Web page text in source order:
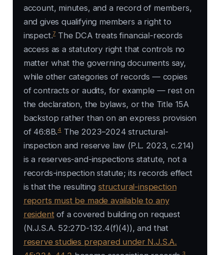
account, minutes, and a record of members,
and gives qualifying members a right to
inspect.7The DCA treats financial-records
access as a statutory right that controls no
matter what the governing documents say,
while other categories of records — copies
of contracts or audits, for example — rest on
the declaration, the bylaws, or the Title 15A
backstop rather than on an express provision
of 46:8B.4 The 2023–2024 structural-
inspection and reserve law (P.L. 2023, c.214)
is a reserves-and-inspections statute, not a
records-inspection statute; its records effect
is that the resulting structural-inspection
reports must be made available to any
resident of a covered building on request
(N.J.S.A. 52:27D-132.4(f)(4)), and that
reserve studies prepared under N.J.S.A.
3